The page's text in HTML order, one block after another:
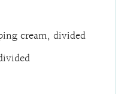
cream, divided